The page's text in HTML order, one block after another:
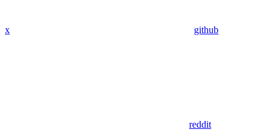
x github
reddit